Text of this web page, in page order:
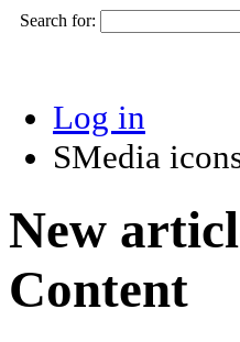
Search for:
Log in
SMedia
New
Content